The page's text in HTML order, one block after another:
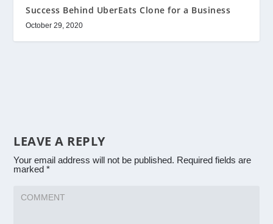
Success Behind UberEats Clone for a Business
October 29, 2020
LEAVE A REPLY
Your email address will not be published. Required fields are
marked*